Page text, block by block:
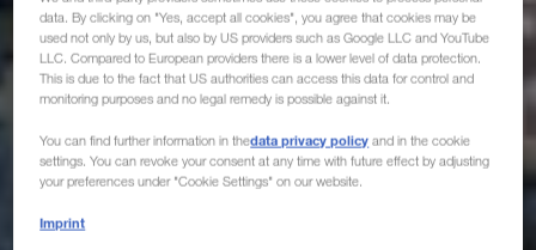
data. By clicking on "Yes, accept all cookies", you agree that cookies may be
used not only by us, but also by US providers such as Google LLC and YouTube
LLC. Compared to European providers there is a lower level of data protection.
This is due to the fact that US authorities can access this data for control and
monitoring purposes and no legal remedy is possible against it.
You can find further information in thedata privacy policy and in the cookie
settings. You can revoke your consent at any time with future effect by adjusting
your preferences under "Cookie Settings" on our website.
Imprint